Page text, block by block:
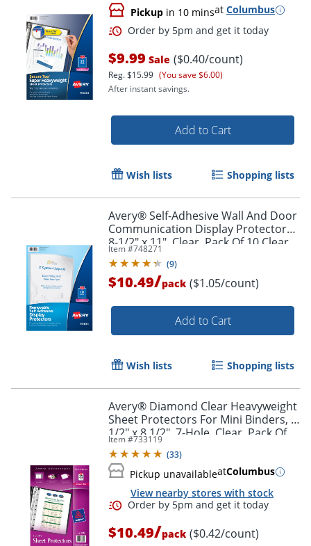
Pickup in 10 minsat Columbus
$9.99 Sale ($0.40/count)
Reg.$15.99 (You save $6.00)
After instant savings.
Add to Cart
Wish lists Shopping lists
Avery® Self-Adhesive Wall And Door
Communication Display Protectors,
8-1/2" x 11", Clear, Pack Of 10 Clear
Sleeves
Item #748271
(9)
$10.49/pack ($1.05/count)
Add to Cart
Wish lists Shopping lists
Avery® Diamond Clear Heavyweight
Sheet Protectors For Mini Binders, 5
1/2" x 8 1/2", 7-Hole, Clear, Pack Of
25
Item #733119
(33)
Pickup unavailableatColumbus
View nearby stores with stock
$10.49/pack ($0.42/count)